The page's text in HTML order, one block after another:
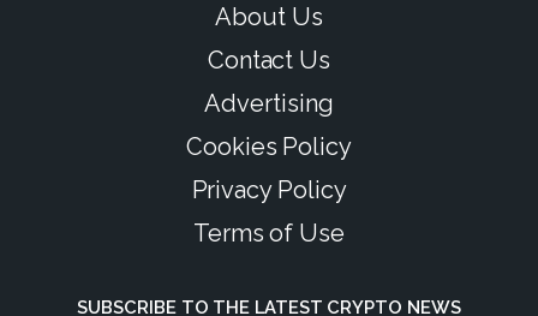
About Us
Contact Us
Advertising
Cookies Policy
Privacy Policy
Terms of Use
SUBSCRIBE TO THE LATEST CRYPTO NEWS